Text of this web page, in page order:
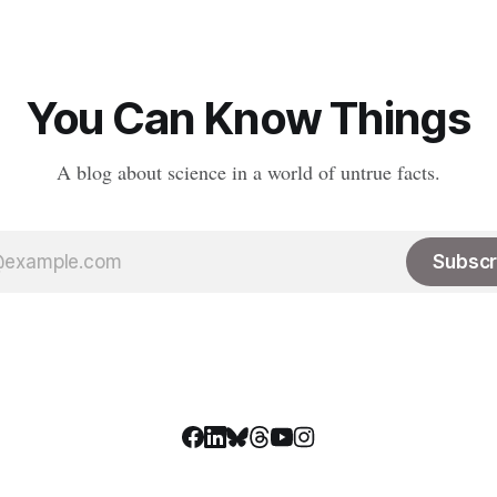
You Can Know Things
A blog about science in a world of untrue facts.